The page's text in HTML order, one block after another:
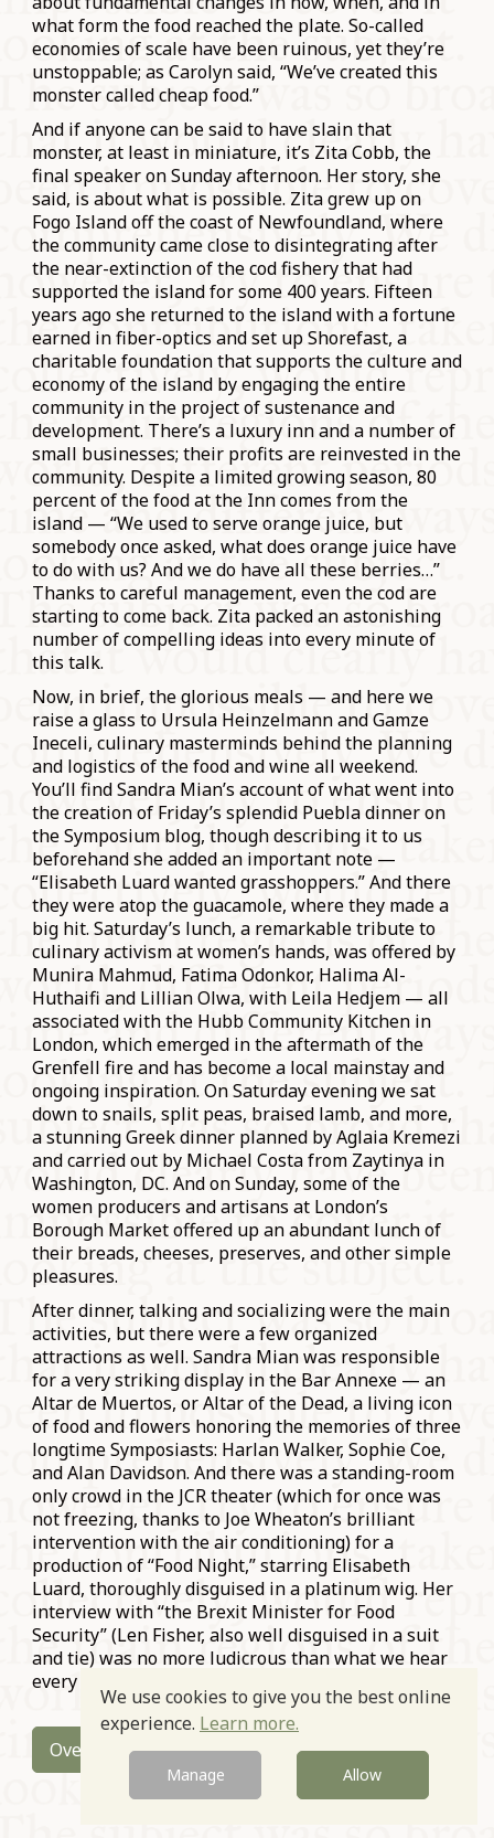
what form the food reached the plate. So-called
economies of scale have been ruinous, yet they’re
unstoppable; as Carolyn said, “We’ve created this
monster called cheap food.”
And if anyone can be said to have slain that
monster, at least in miniature, it’s Zita Cobb, the
final speaker on Sunday afternoon. Her story, she
said, is about what is possible. Zita grew up on
Fogo Island off the coast of Newfoundland, where
the community came close to disintegrating after
the near-extinction of the cod fishery that had
supported the island for some 400 years. Fifteen
years ago she returned to the island with a fortune
earned in fiber-optics and set up Shorefast, a
charitable foundation that supports the culture and
economy of the island by engaging the entire
community in the project of sustenance and
development. There’s a luxury inn and a number of
small businesses; their profits are reinvested in the
community. Despite a limited growing season, 80
percent of the food at the Inn comes from the
island — “We used to serve orange juice, but
somebody once asked, what does orange juice have
to do with us? And we do have all these berries…”
Thanks to careful management, even the cod are
starting to come back. Zita packed an astonishing
number of compelling ideas into every minute of
this talk.
Now, in brief, the glorious meals — and here we
raise a glass to Ursula Heinzelmann and Gamze
Ineceli, culinary masterminds behind the planning
and logistics of the food and wine all weekend.
You’ll find Sandra Mian’s account of what went into
the creation of Friday’s splendid Puebla dinner on
the Symposium blog, though describing it to us
beforehand she added an important note —
“Elisabeth Luard wanted grasshoppers.” And there
they were atop the guacamole, where they made a
big hit. Saturday’s lunch, a remarkable tribute to
culinary activism at women’s hands, was offered by
Munira Mahmud, Fatima Odonkor, Halima Al-
Huthaifi and Lillian Olwa, with Leila Hedjem — all
associated with the Hubb Community Kitchen in
London, which emerged in the aftermath of the
Grenfell fire and has become a local mainstay and
ongoing inspiration. On Saturday evening we sat
down to snails, split peas, braised lamb, and more,
a stunning Greek dinner planned by Aglaia Kremezi
and carried out by Michael Costa from Zaytinya in
Washington, DC. And on Sunday, some of the
women producers and artisans at London’s
Borough Market offered up an abundant lunch of
their breads, cheeses, preserves, and other simple
pleasures.
After dinner, talking and socializing were the main
activities, but there were a few organized
attractions as well. Sandra Mian was responsible
for a very striking display in the Bar Annexe — an
Altar de Muertos, or Altar of the Dead, a living icon
of food and flowers honoring the memories of three
longtime Symposiasts: Harlan Walker, Sophie Coe,
and Alan Davidson. And there was a standing-room
only crowd in the JCR theater (which for once was
not freezing, thanks to Joe Wheaton’s brilliant
intervention with the air conditioning) for a
production of “Food Night,” starring Elisabeth
Luard, thoroughly disguised in a platinum wig. Her
interview with “the Brexit Minister for Food
Security” (Len Fisher, also well disguised in a suit
and tie) was no more ludicrous than what we hear
every day from the world’s most powerful leaders.
Overview
We use cookies to give you the best online
experience. Learn more.
Manage Allow